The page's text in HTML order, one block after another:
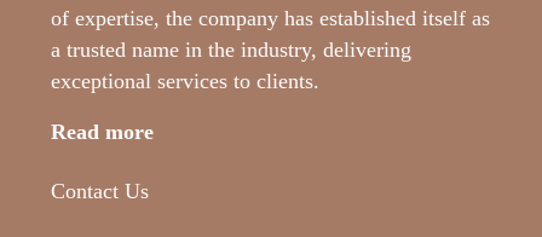
of expertise, the company has established itself as
a trusted name in the industry, delivering
exceptional services to clients.
Read more
Contact Us